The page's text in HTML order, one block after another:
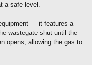
a safe level.
— it features a
wastegate shut until the
opens, allowing the gas to